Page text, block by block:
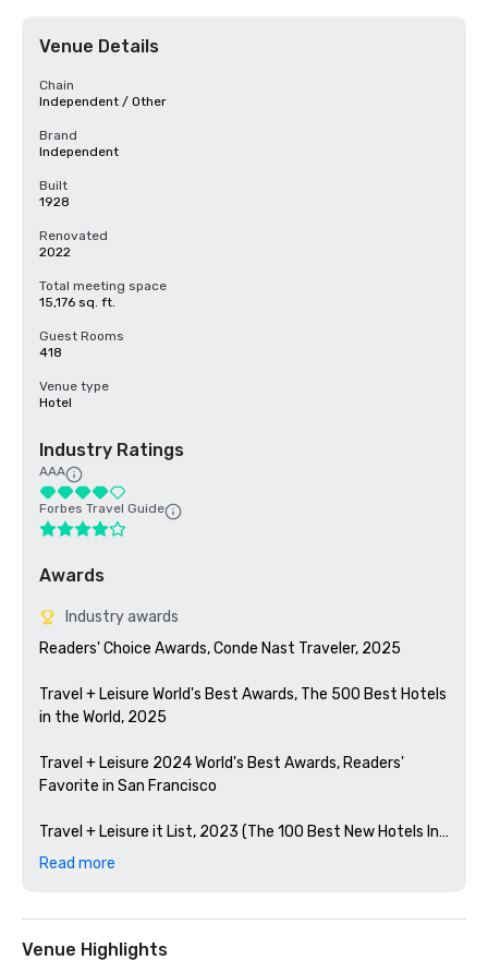
Venue Details
Chain
Independent / Other
Brand
Independent
Built
1928
Renovated
2022
Total meeting space
15,176 sq. ft.
Guest Rooms
418
Venue type
Hotel
Industry Ratings
AAA
Forbes Travel Guide
Awards
Industry awards
Readers' Choice Awards, Conde Nast Traveler, 2025
Travel + Leisure World's Best Awards, The 500 Best Hotels
in the World, 2025
Travel + Leisure 2024 World's Best Awards, Readers'
Favorite in San Francisco
Travel + Leisure it List, 2023 (The 100 Best New Hotels In
The World)
The Best Bars in America, Esquire 2024
Read more
Venue Highlights